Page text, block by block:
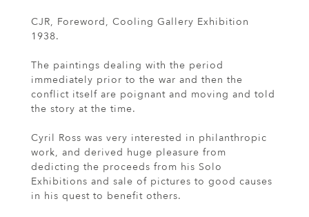
CJR, Foreword, Cooling Gallery Exhibition
1938.
The paintings dealing with the period
immediately prior to the war and then the
conflict itself are poignant and moving and told
the story at the time.
Cyril Ross was very interested in philanthropic
work, and derived huge pleasure from
dedicting the proceeds from his Solo
Exhibitions and sale of pictures to good causes
in his quest to benefit others.